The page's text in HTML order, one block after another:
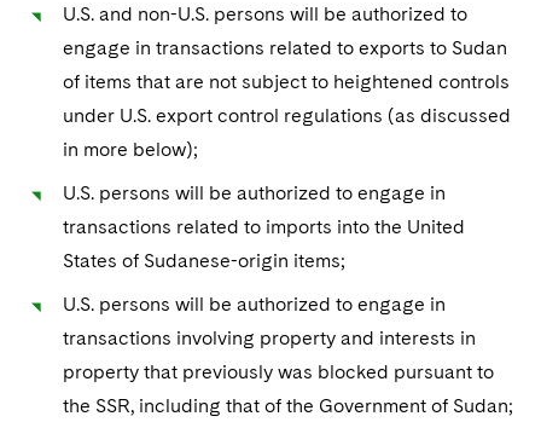
Variable Insurance Products
World Passport
Fintech
M&A Litigation
Patent Litigation
False Claims Act and Whistleblower/Qui Tam
Defense
Visit this section
Accounting Defense
Visit this section
U.S. and non-U.S. persons will be authorized to
engage in transactions related to exports to Sudan
of items that are not subject to heightened controls
under U.S. export control regulations (as discussed
in more below);
U.S. persons will be authorized to engage in
transactions related to imports into the United
States of Sudanese-origin items;
U.S. persons will be authorized to engage in
transactions involving property and interests in
property that previously was blocked pursuant to
the SSR, including that of the Government of Sudan;